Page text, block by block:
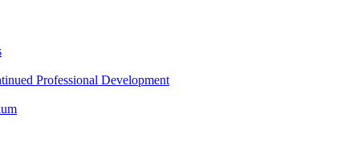
Professional Development